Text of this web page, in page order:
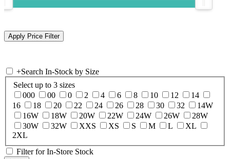
+Search In-Stock by Size
Select up to 3 sizes
000
00 0 2 4 6 8 10 12
14
16
18 20 22 24 26 28 30 32
14W
16W
18W 20W 22W 24W 26W
28W
30W
32W XXS XS S M L
XL
2XL
Filter for In-Store Stock